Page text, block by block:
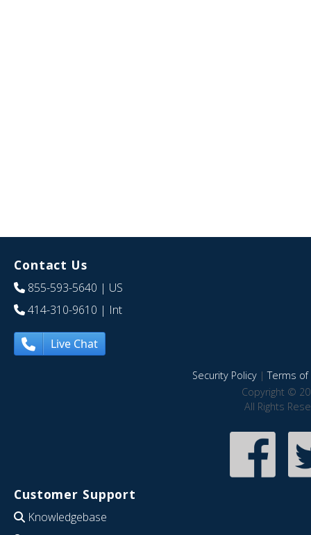
Contact Us
855-593-5640 | US
414-310-9610 | Int
Live Chat
Security Policy|Terms of
Copyright ©
All Rights
Customer Support
Knowledgebase